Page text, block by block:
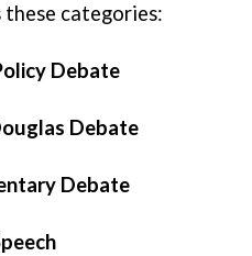
categories:
Debate
Debate
Debate